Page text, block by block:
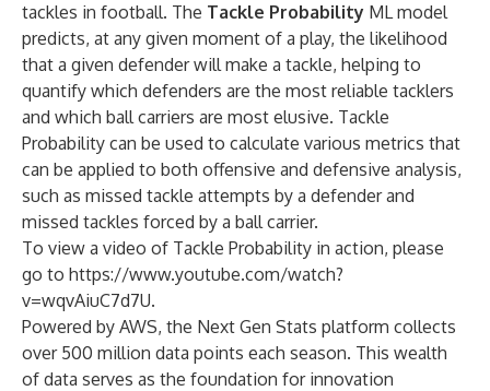
tackles in football. The Tackle Probability ML model
predicts, at any given moment of a play, the likelihood
that a given defender will make a tackle, helping to
quantify which defenders are the most reliable tacklers
and which ball carriers are most elusive. Tackle
Probability can be used to calculate various metrics that
can be applied to both offensive and defensive analysis,
such as missed tackle attempts by a defender and
missed tackles forced by a ball carrier.
To view a video of Tackle Probability in action, please
go to https://www.youtube.com/watch?
v=wqvAiuC7d7U.
Powered by AWS, the Next Gen Stats platform collects
over 500 million data points each season. This wealth
of data serves as the foundation for innovation